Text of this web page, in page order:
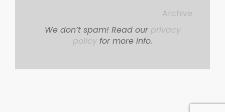
Archive
We don’t spam! Read our privacy
policy for more info.